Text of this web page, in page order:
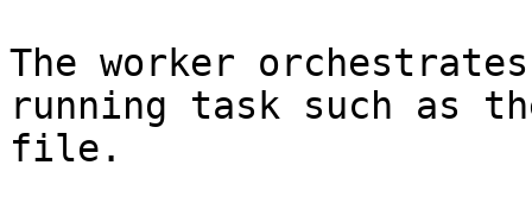
The worker
running task such as
file.